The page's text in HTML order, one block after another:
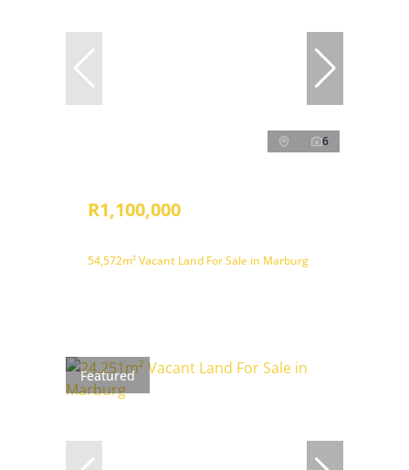
6
R1,100,000
54,572m² Vacant Land For Sale in Marburg
Featured